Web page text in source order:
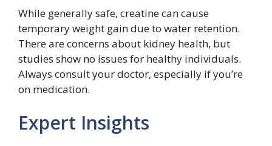
While generally safe, creatine can cause
temporary weight gain due to water retention.
There are concerns about kidney health, but
studies show no issues for healthy individuals.
Always consult your doctor, especially if you’re
on medication.
Expert Insights